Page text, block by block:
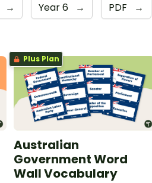
→ Year 6 → PDF →
Plus Plan
Australian
Government Word
Wall Vocabulary